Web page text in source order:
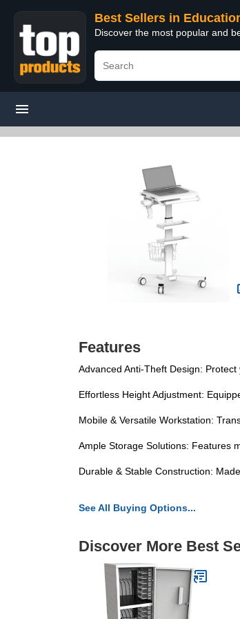
Best Sellers in
Discover the most popular and
Features
Advanced Anti-Theft Design:
Effortless Height Adjustment:
Mobile & Versatile Workstation:
Ample Storage Solutions: Features
Durable & Stable Construction:
See All Buying Options...
Discover More Best